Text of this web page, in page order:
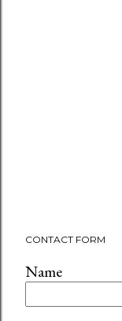
CONTACT FORM
Name